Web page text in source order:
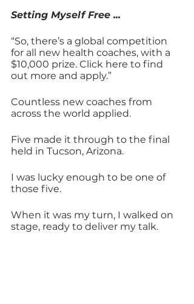
Setting Myself Free ...
“So, there’s a global competition
for all new health coaches, with a
$10,000 prize. Click here to find
out more and apply.”
Countless new coaches from
across the world applied.
Five made it through to the final
held in Tucson, Arizona.
I was lucky enough to be one of
those five.
When it was my turn, I walked on
stage, ready to deliver my talk.